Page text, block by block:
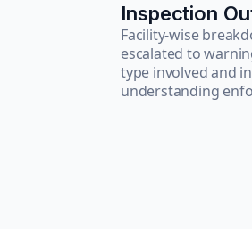
Inspection
Facility-wise
escalated to
type involved and
understanding